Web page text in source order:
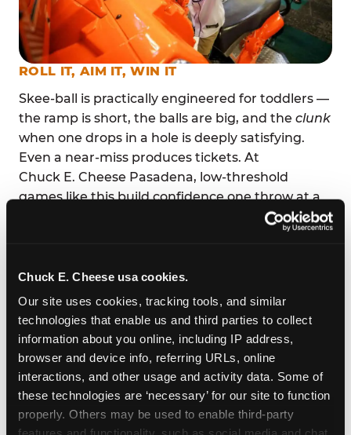
Chuck E. Cheese usa cookies.
Our site uses cookies, tracking tools, and similar
technologies that enable us and third parties to collect
information about you online, including IP address,
browser and device info, referring URLs, online
interactions, and other usage and activity data. Some of
these technologies are ‘necessary’ for our site to function
properly. Others may be used to enable third-party
ROLL IT, AIM IT, WIN IT
Skee-ball is practically engineered for toddlers —
the ramp is short, the balls are big, and the clunk
when one drops in a hole is deeply satisfying.
Even a near-miss produces tickets. At
Chuck E. Cheese Pasadena, low-threshold
games like this build confidence one throw at a
volume joy. You can eat your pizza and still high-